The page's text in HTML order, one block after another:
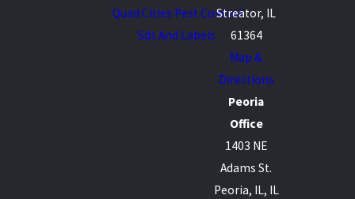
Quad Cities Pest Control
Sds And Labels
Streator, IL
61364
Map &
Directions
Peoria
Office
1403 NE
Adams St.
Peoria, IL, IL